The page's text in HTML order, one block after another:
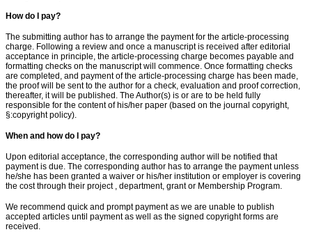
How do I pay?
The submitting author has to arrange the payment for the article-processing
charge. Following a review and once a manuscript is received after editorial
acceptance in principle, the article-processing charge becomes payable and
formatting checks on the manuscript will commence. Once formatting checks
are completed, and payment of the article-processing charge has been made,
the proof will be sent to the author for a check, evaluation and proof correction,
thereafter, it will be published. The Author(s) is or are to be held fully
responsible for the content of his/her paper (based on the journal copyright,
§:copyright policy).
When and how do I pay?
Upon editorial acceptance, the corresponding author will be notified that
payment is due. The corresponding author has to arrange the payment unless
he/she has been granted a waiver or his/her institution or employer is covering
the cost through their project , department, grant or Membership Program.
We recommend quick and prompt payment as we are unable to publish
accepted articles until payment as well as the signed copyright forms are
received.